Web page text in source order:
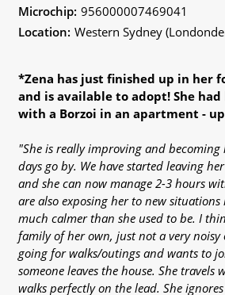
Microchip: 956000007469041
Location: Western Sydney
*Zena has just finished up in her
and is available to adopt! She
with a Borzoi in an apartment -
"She is really improving and becoming
days go by. We have started leaving
and she can now manage 2-3 hours
are also exposing her to new
much calmer than she used to be. I
family of her own, just not a very noisy
going for walks/outings and wants to
someone leaves the house. She travels
walks perfectly on the lead. She